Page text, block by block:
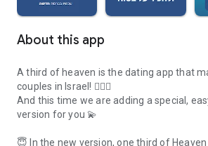
About this app
A third of heaven is the dating app that
couples in Israel! 👩‍❤️‍👨
And this time we are adding a special,
version for you 💫
😇 In the new version, one third of